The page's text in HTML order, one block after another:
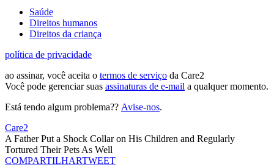
Saúde
Direitos humanos
Direitos da criança
política de privacidade
ao assinar, você aceita o termos de serviço da Care2
Você pode gerenciar suas assinaturas de e-mail a qualquer momento.
Está tendo algum problema?? Avise-nos.
Care2
A Father Put a Shock Collar on His Children and Regularly
Tortured Their Pets As Well
COMPARTILHARTWEET